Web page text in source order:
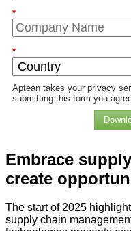
*
*
Aptean takes your privacy
submitting this form you
Embrace
create
The start of 2025
supply chain